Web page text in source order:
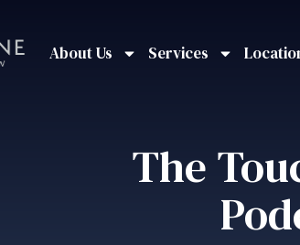
About Us Services
The